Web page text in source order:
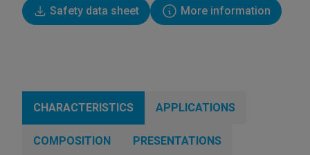
Safety data sheet More information
CHARACTERISTICS APPLICATIONS
COMPOSITION PRESENTATIONS